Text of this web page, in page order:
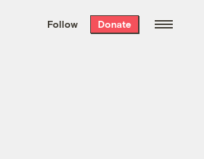
the week’s best
. Delivered free every
Follow Donate